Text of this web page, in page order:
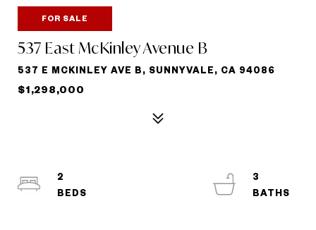
FOR SALE
537 East McKinley Avenue B
537 E MCKINLEY AVE B, SUNNYVALE, CA 94086
$1,298,000
2
3